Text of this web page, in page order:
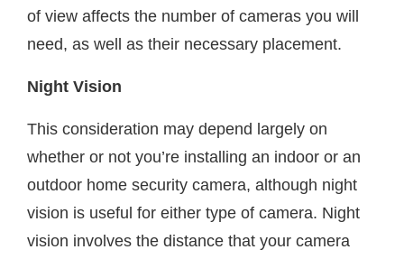
of view affects the number of cameras you will
need, as well as their necessary placement.
Night Vision
This consideration may depend largely on
whether or not you’re installing an indoor or an
outdoor home security camera, although night
vision is useful for either type of camera. Night
vision involves the distance that your camera